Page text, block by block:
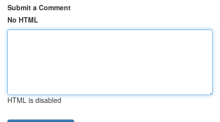
Submit a Comment
No HTML
HTML is disabled